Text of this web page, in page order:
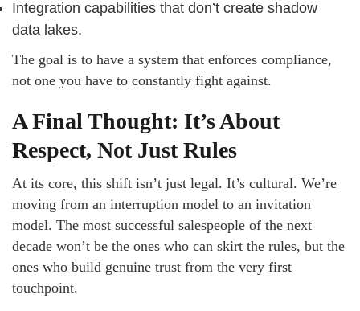
Integration capabilities that don’t create shadow
data lakes.
The goal is to have a system that enforces compliance,
not one you have to constantly fight against.
A Final Thought: It’s About
Respect, Not Just Rules
At its core, this shift isn’t just legal. It’s cultural. We’re
moving from an interruption model to an invitation
model. The most successful salespeople of the next
decade won’t be the ones who can skirt the rules, but the
ones who build genuine trust from the very first
touchpoint.